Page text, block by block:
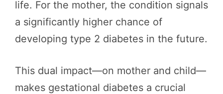
life. For the mother, the condition signals
a significantly higher chance of
developing type 2 diabetes in the future.
This dual impact—on mother and child—
makes gestational diabetes a crucial